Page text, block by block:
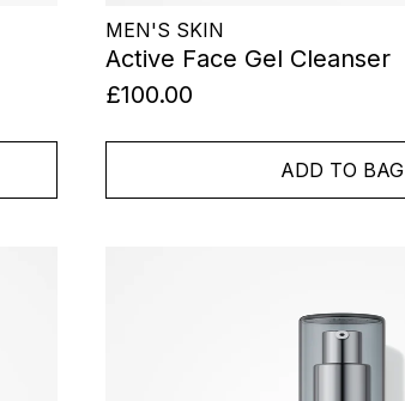
MEN'S SKIN
Active Face Gel Cleanser
£100.00
ADD TO BAG